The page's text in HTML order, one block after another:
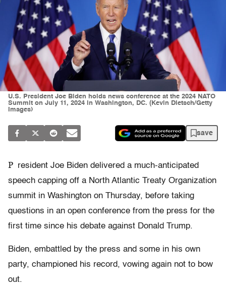
U.S. President Joe Biden holds news conference at the 2024 NATO
Summit on July 11, 2024 in Washington, DC. (Kevin Dietsch/Getty
Images)
save
P resident Joe Biden delivered a much-anticipated
speech capping off a North Atlantic Treaty Organization
summit in Washington on Thursday, before taking
questions in an open conference from the press for the
first time since his debate against Donald Trump.
Biden, embattled by the press and some in his own
party, championed his record, vowing again not to bow
out.